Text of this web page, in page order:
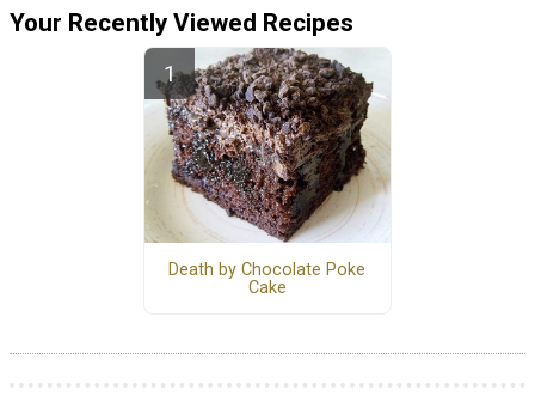
Your Recently Viewed Recipes
Death by Chocolate Poke
Cake